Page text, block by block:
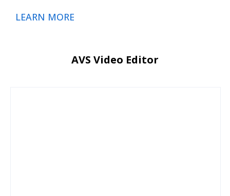
LEARN MORE
AVS Video Editor